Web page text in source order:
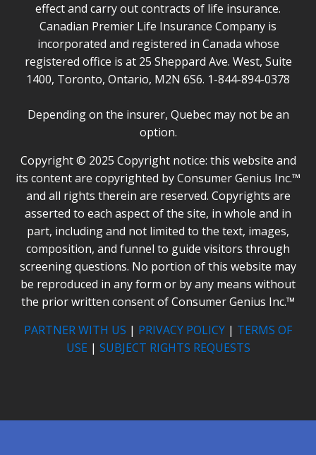
effect and carry out contracts of life insurance.
Canadian Premier Life Insurance Company is
incorporated and registered in Canada whose
registered office is at 25 Sheppard Ave. West, Suite
1400, Toronto, Ontario, M2N 6S6. 1-844-894-0378
Depending on the insurer, Quebec may not be an
option.
Copyright © 2025 Copyright notice: this website and
its content are copyrighted by Consumer Genius Inc.™
and all rights therein are reserved. Copyrights are
asserted to each aspect of the site, in whole and in
part, including and not limited to the text, images,
composition, and funnel to guide visitors through
screening questions. No portion of this website may
be reproduced in any form or by any means without
the prior written consent of Consumer Genius Inc.™
PARTNER WITH US | PRIVACY POLICY | TERMS OF
USE | SUBJECT RIGHTS REQUESTS